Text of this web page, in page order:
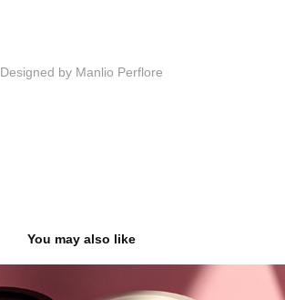
Designed by Manlio Perflore
You may also like